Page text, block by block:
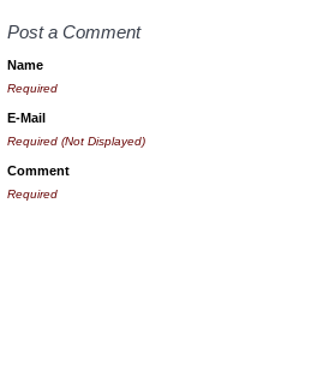
Post a Comment
Name
Required
E-Mail
Required (Not Displayed)
Comment
Required